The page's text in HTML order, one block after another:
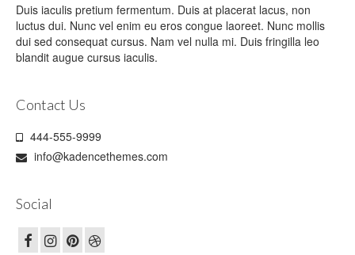
Duis iaculis pretium fermentum. Duis at placerat lacus, non
luctus dui. Nunc vel enim eu eros congue laoreet. Nunc mollis
dui sed consequat cursus. Nam vel nulla mi. Duis fringilla leo
blandit augue cursus iaculis.
Contact Us
444-555-9999
info@kadencethemes.com
Social